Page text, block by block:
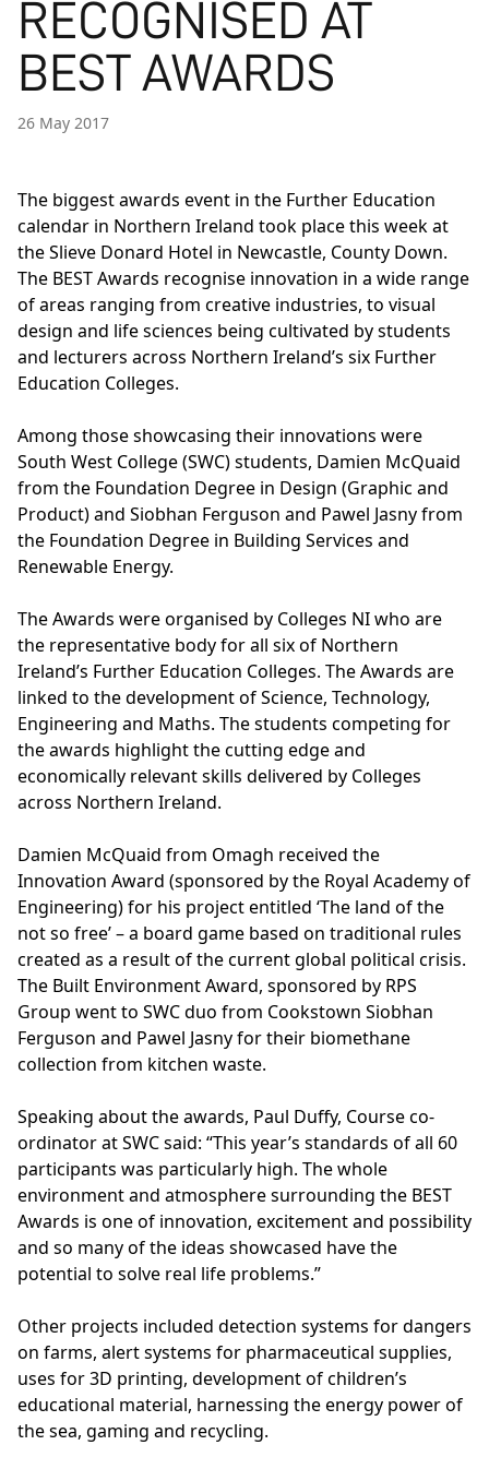
RECOGNISED AT
BEST AWARDS
26 May 2017
The biggest awards event in the Further Education
calendar in Northern Ireland took place this week at
the Slieve Donard Hotel in Newcastle, County Down.
The BEST Awards recognise innovation in a wide range
of areas ranging from creative industries, to visual
design and life sciences being cultivated by students
and lecturers across Northern Ireland’s six Further
Education Colleges.
Among those showcasing their innovations were
South West College (SWC) students, Damien McQuaid
from the Foundation Degree in Design (Graphic and
Product) and Siobhan Ferguson and Pawel Jasny from
the Foundation Degree in Building Services and
Renewable Energy.
The Awards were organised by Colleges NI who are
the representative body for all six of Northern
Ireland’s Further Education Colleges. The Awards are
linked to the development of Science, Technology,
Engineering and Maths. The students competing for
the awards highlight the cutting edge and
economically relevant skills delivered by Colleges
across Northern Ireland.
Damien McQuaid from Omagh received the
Innovation Award (sponsored by the Royal Academy of
Engineering) for his project entitled ‘The land of the
not so free’ – a board game based on traditional rules
created as a result of the current global political crisis.
The Built Environment Award, sponsored by RPS
Group went to SWC duo from Cookstown Siobhan
Ferguson and Pawel Jasny for their biomethane
collection from kitchen waste.
Speaking about the awards, Paul Duffy, Course co-
ordinator at SWC said: “This year’s standards of all 60
participants was particularly high. The whole
environment and atmosphere surrounding the BEST
Awards is one of innovation, excitement and possibility
and so many of the ideas showcased have the
potential to solve real life problems.”
Other projects included detection systems for dangers
on farms, alert systems for pharmaceutical supplies,
uses for 3D printing, development of children’s
educational material, harnessing the energy power of
the sea, gaming and recycling.